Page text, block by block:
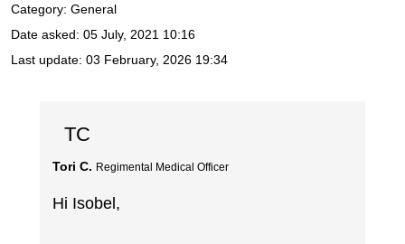
Category: General
Date asked: 05 July, 2021 10:16
Last update: 03 February, 2026 19:34
TC
Tori C. Regimental Medical Officer
Hi Isobel,